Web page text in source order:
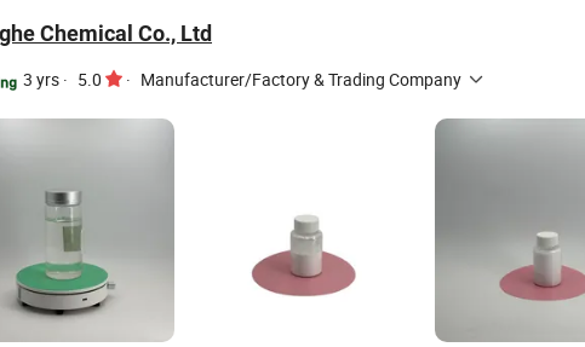
Chemical Co., Ltd
3 yrs · 5.0 · Manufacturer/Factory & Trading Company